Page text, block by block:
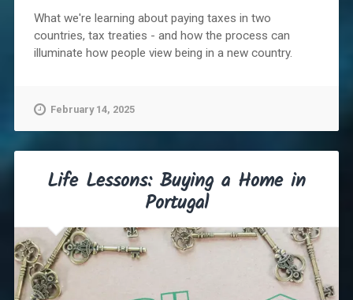
What we're learning about paying taxes in two
countries, tax treaties - and how the process can
illuminate how people view being in a new country.
February 14, 2025
Life Lessons: Buying a Home in
Portugal